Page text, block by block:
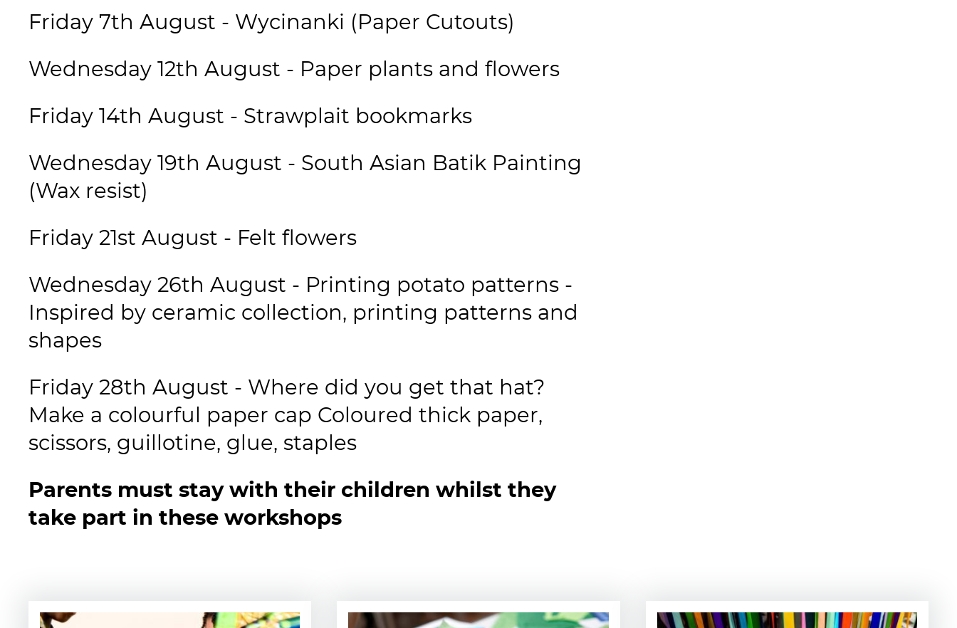
Friday 7th August - Wycinanki (Paper Cutouts)
Wednesday 12th August - Paper plants and flowers
Friday 14th August - Strawplait bookmarks
Wednesday 19th August - South Asian Batik Painting
(Wax resist)
Friday 21st August - Felt flowers
Wednesday 26th August - Printing potato patterns -
Inspired by ceramic collection, printing patterns and
shapes
Friday 28th August - Where did you get that hat?
Make a colourful paper cap Coloured thick paper,
scissors, guillotine, glue, staples
Parents must stay with their children whilst they
take part in these workshops